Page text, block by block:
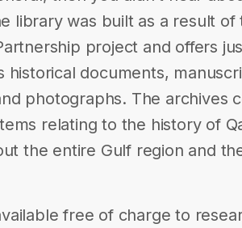
library was built as a result of
project and offers
historical documents,
photographs. The archives
relating to the history of
the entire Gulf region and
free of charge to